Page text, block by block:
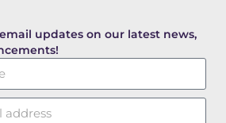
updates on our latest news,